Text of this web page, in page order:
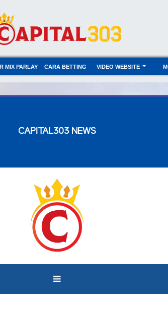
MIX PARLAY CARA BETTING VIDEO WEBSITE
CAPITAL303 NEWS